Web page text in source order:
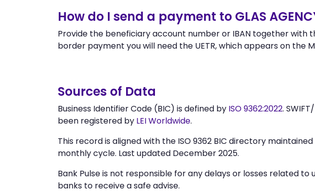
How do I send a payment to GLAS
Provide the beneficiary account number or IBAN together with
border payment you will need the UETR, which appears on the
Sources of Data
Business Identifier Code (BIC) is defined by ISO 9362:2022.
been registered by LEI Worldwide.
This record is aligned with the ISO 9362 BIC directory
monthly cycle. Last updated December 2025.
Bank Pulse is not responsible for any delays or losses related
banks to receive a safe advise.